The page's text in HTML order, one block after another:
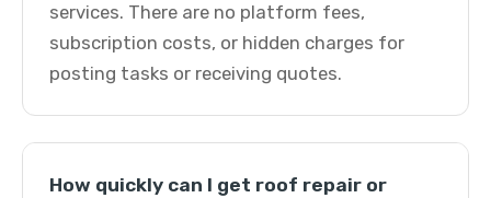
services. There are no platform fees,
subscription costs, or hidden charges for
posting tasks or receiving quotes.
How quickly can I get roof repair or